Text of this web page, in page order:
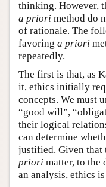
thinking. However,
a priori method do
of rationale. The
favoring a priori
repeatedly.
The first is that, as
it, ethics initially
concepts. We must
“good will”,
their logical
can determine
justified. Given that
priori matter, to the
an analysis, ethics is